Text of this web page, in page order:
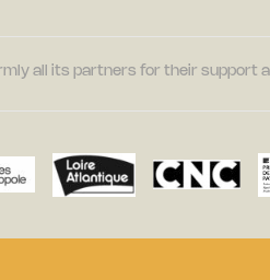
all its partners for their support